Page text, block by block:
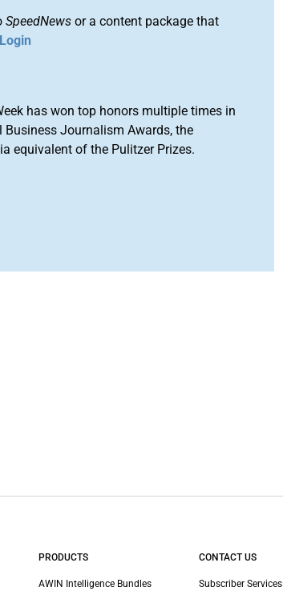
SpeedNews or a content package that
Login
has won top honors multiple times in
Business Journalism Awards, the
equivalent of the Pulitzer Prizes.
PRODUCTS
AWIN Intelligence Bundles
CONTACT US
Subscriber Services